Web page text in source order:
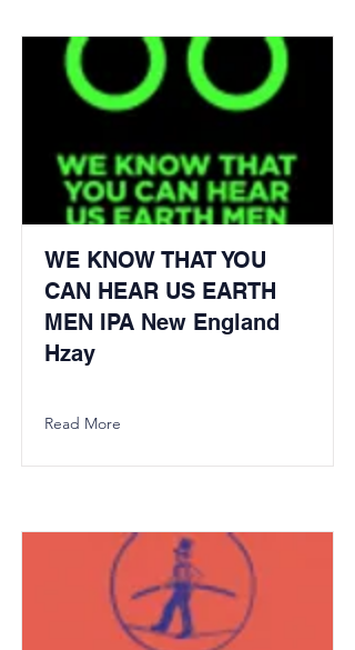
WE KNOW THAT YOU
CAN HEAR US EARTH
MEN IPA New England
Hzay
Read More